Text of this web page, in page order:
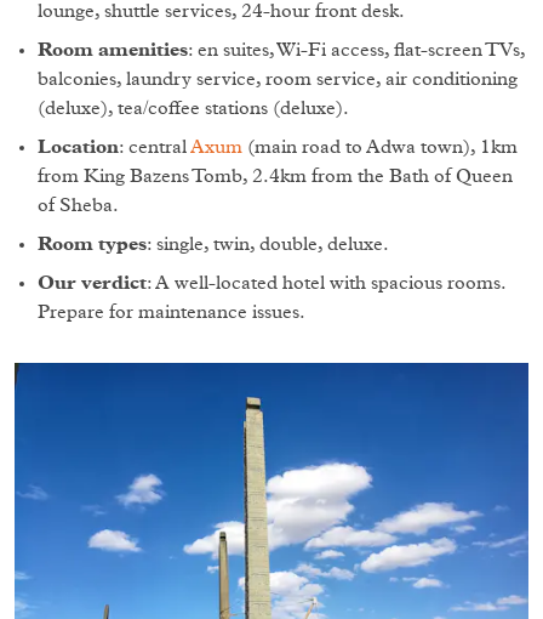
lounge, shuttle services, 24-hour front desk.
Room amenities: en suites, Wi-Fi access, flat-screen TVs,
balconies, laundry service, room service, air conditioning
(deluxe), tea/coffee stations (deluxe).
Location: centralAxum (main road to Adwa town), 1km
from King Bazens Tomb, 2.4km from the Bath of Queen
of Sheba.
Room types: single, twin, double, deluxe.
Our verdict: A well-located hotel with spacious rooms.
Prepare for maintenance issues.